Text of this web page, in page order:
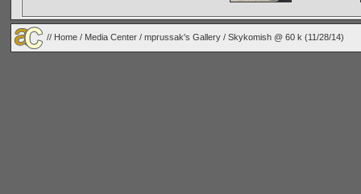
// Home / Media Center / mprussak's Gallery / Skykomish @ 60 k (11/28/14)